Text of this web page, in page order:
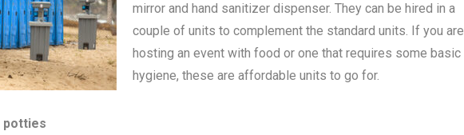
mirror and hand sanitizer dispenser. They can be hired in a
couple of units to complement the standard units. If you are
hosting an event with food or one that requires some basic
hygiene, these are affordable units to go for.
potties